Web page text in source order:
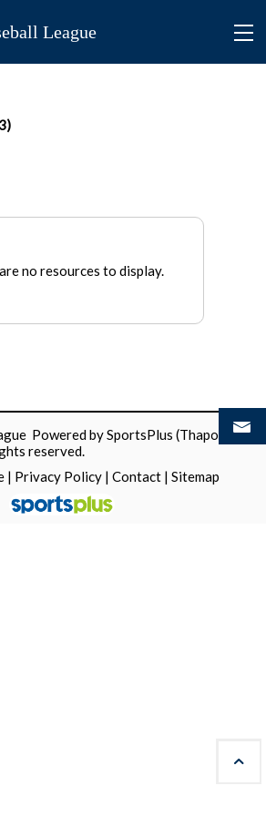
League
no resources to display.
Powered bySportsPlus (Thapos)
reserved.
| Privacy Policy | Contact | Sitemap